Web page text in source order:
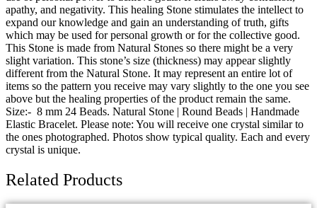
apathy, and negativity. This healing Stone stimulates the intellect to
expand our knowledge and gain an understanding of truth, gifts
which may be used for personal growth or for the collective good.
This Stone is made from Natural Stones so there might be a very
slight variation. This stone’s size (thickness) may appear slightly
different from the Natural Stone. It may represent an entire lot of
items so the pattern you receive may vary slightly to the one you see
above but the healing properties of the product remain the same.
Size:- 8 mm 24 Beads. Natural Stone | Round Beads | Handmade
Elastic Bracelet. Please note: You will receive one crystal similar to
the ones photographed. Photos show typical quality. Each and every
crystal is unique.
Related Products